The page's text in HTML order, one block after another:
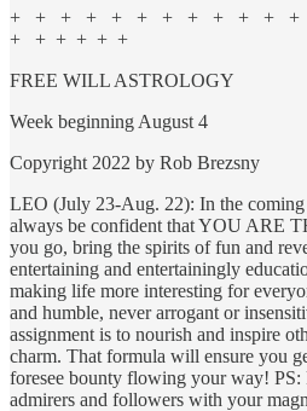
+ + + + + + + + + + + +
+ + + + + +
FREE WILL ASTROLOGY
Week beginning August 4
Copyright 2022 by Rob Brezsny
LEO (July 23-Aug. 22): In the
always be confident that YOU ARE
you go, bring the spirits of fun and
entertaining and entertainingly
making life more interesting for
and humble, never arrogant or
assignment is to nourish and inspire
charm. That formula will ensure you
foresee bounty flowing your way!
admirers and followers with your